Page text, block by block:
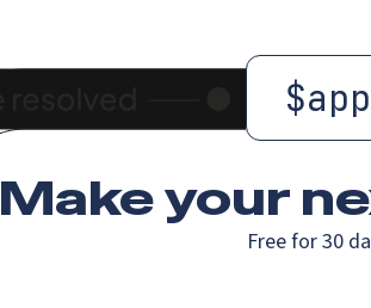
$
Make your
Free for 30